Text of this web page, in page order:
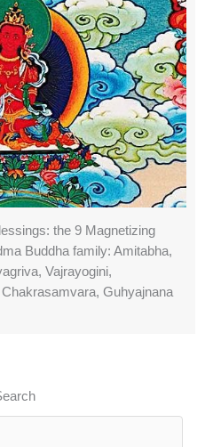
the 9 Magnetizing
Buddha family: Amitabha,
Vajrayogini,
Guhyajnana